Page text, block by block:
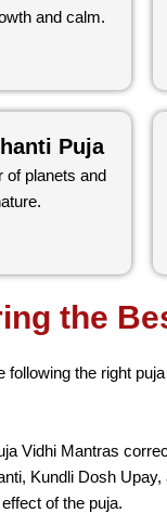
and calm.
Puja
of planets and
the
the right
Vidhi Mantras
Kundli Dosh
of the puja.